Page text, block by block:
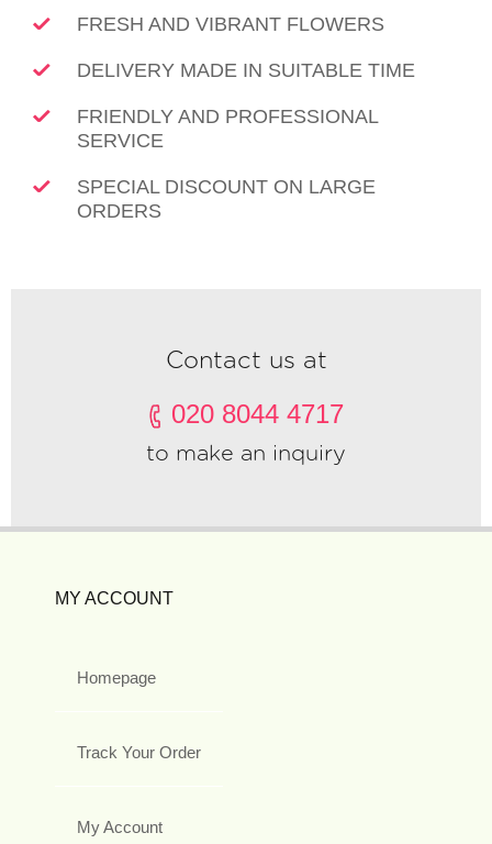
FRESH AND VIBRANT FLOWERS
DELIVERY MADE IN SUITABLE TIME
FRIENDLY AND PROFESSIONAL
SERVICE
SPECIAL DISCOUNT ON LARGE
ORDERS
Contact us at
020 8044 4717
to make an inquiry
MY ACCOUNT
Homepage
Track Your Order
My Account